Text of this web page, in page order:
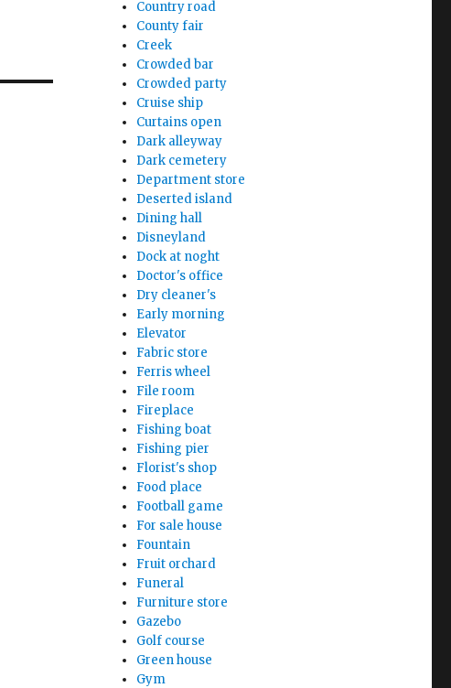
Country road
County fair
Creek
Crowded bar
Crowded party
Cruise ship
Curtains open
Dark alleyway
Dark cemetery
Department store
Deserted island
Dining hall
Disneyland
Dock at noght
Doctor's office
Dry cleaner's
Early morning
Elevator
Fabric store
Ferris wheel
File room
Fireplace
Fishing boat
Fishing pier
Florist's shop
Food place
Football game
For sale house
Fountain
Fruit orchard
Funeral
Furniture store
Gazebo
Golf course
Green house
Gym